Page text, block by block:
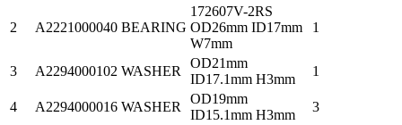
2 A2221000040 BEARING
172607V-2RS
OD26mm ID17mm
W7mm
1
3 A2294000102 WASHER
OD21mm
ID17.1mm H3mm
1
4 A2294000016 WASHER
OD19mm
ID15.1mm H3mm
3